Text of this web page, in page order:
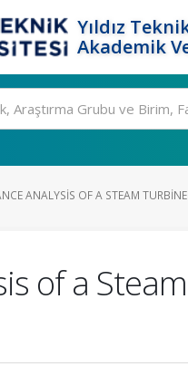
Yıldız
Akademik
ANALYSIS OF A STEAM
of a